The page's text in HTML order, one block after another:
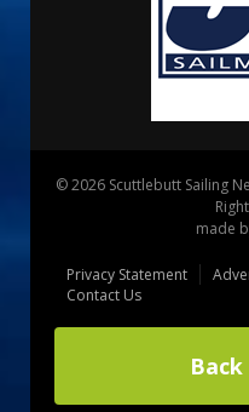
© 2026 Scuttlebutt Sailing
made
Privacy Statement
Contact Us